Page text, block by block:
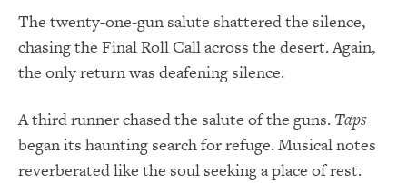
The twenty-one-gun salute shattered the silence,
chasing the Final Roll Call across the desert. Again,
the only return was deafening silence.
A third runner chased the salute of the guns. Taps
began its haunting search for refuge. Musical notes
reverberated like the soul seeking a place of rest.